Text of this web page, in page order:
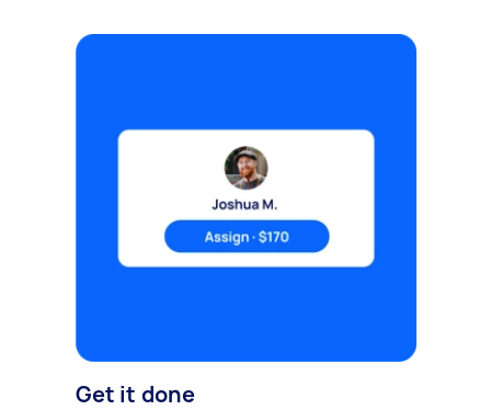
Get it done